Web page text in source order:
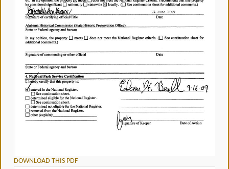
DOWNLOAD THIS PDF